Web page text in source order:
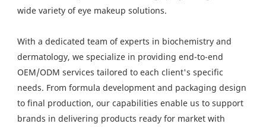
wide variety of eye makeup solutions.
With a dedicated team of experts in biochemistry and
dermatology, we specialize in providing end-to-end
OEM/ODM services tailored to each client's specific
needs. From formula development and packaging design
to final production, our capabilities enable us to support
brands in delivering products ready for market with